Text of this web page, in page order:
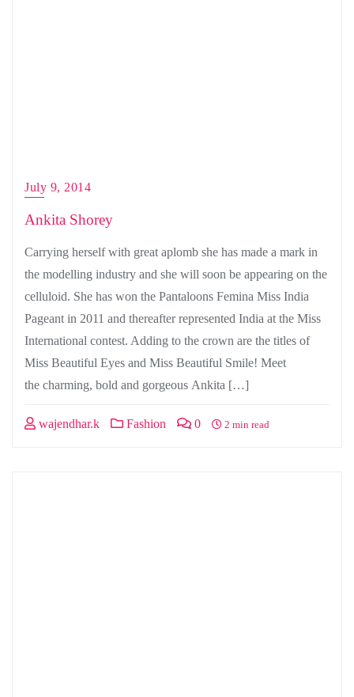
July 9, 2014
Ankita Shorey
Carrying herself with great aplomb she has made a mark in
the modelling industry and she will soon be appearing on the
celluloid. She has won the Pantaloons Femina Miss India
Pageant in 2011 and thereafter represented India at the Miss
International contest. Adding to the crown are the titles of
Miss Beautiful Eyes and Miss Beautiful Smile! Meet
the charming, bold and gorgeous Ankita […]
wajendhar.k Fashion 0 2 min read